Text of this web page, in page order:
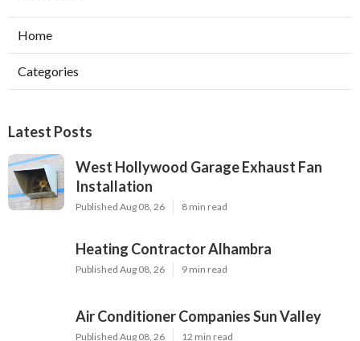
Home
Categories
Latest Posts
West Hollywood Garage Exhaust Fan
Installation
Published Aug 08, 26 8 min read
Heating Contractor Alhambra
Published Aug 08, 26 9 min read
Air Conditioner Companies Sun Valley
Published Aug 08, 26 12 min read